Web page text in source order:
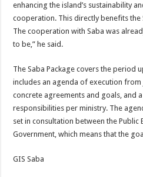
enhancing the island’s sustainability
cooperation. This directly benefits
The cooperation with Saba was
to be,” he said.
The Saba Package covers the period
includes an agenda of execution from
concrete agreements and goals, and
responsibilities per ministry. The
set in consultation between the Public
Government, which means that the
GIS Saba